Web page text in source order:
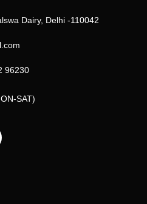
Dairy, Delhi -110042
96230
SAT)